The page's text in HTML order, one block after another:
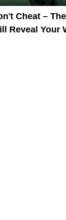
Cheat –
Reveal Your